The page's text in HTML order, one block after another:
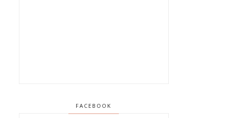
FACEBOOK